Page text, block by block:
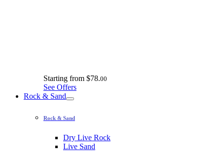
Starting from $78.00
See Offers
Rock & Sand
Rock & Sand
Dry Live Rock
Live Sand